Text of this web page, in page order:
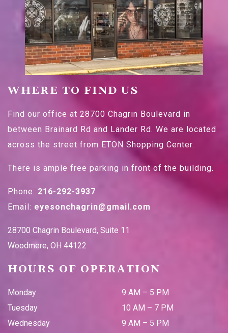
WHERE TO FIND US
Find our office at 28700 Chagrin Boulevard in
between Brainard Rd and Lander Rd. We are located
across the street from ETON Shopping Center.
There is ample free parking in front of the building.
Phone: 216-292-3937
Email: eyesonchagrin@gmail.com
28700 Chagrin Boulevard, Suite 11
Woodmere, OH 44122
HOURS OF OPERATION
Monday 9 AM – 5 PM
Tuesday
10 AM – 7 PM
Wednesday
9 AM – 5 PM